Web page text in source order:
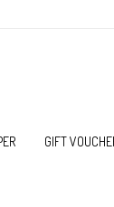
GIFT